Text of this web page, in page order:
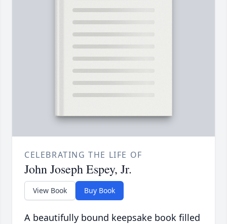
CELEBRATING THE LIFE OF
John Joseph Espey, Jr.
View Book Buy Book
A beautifully bound keepsake book filled